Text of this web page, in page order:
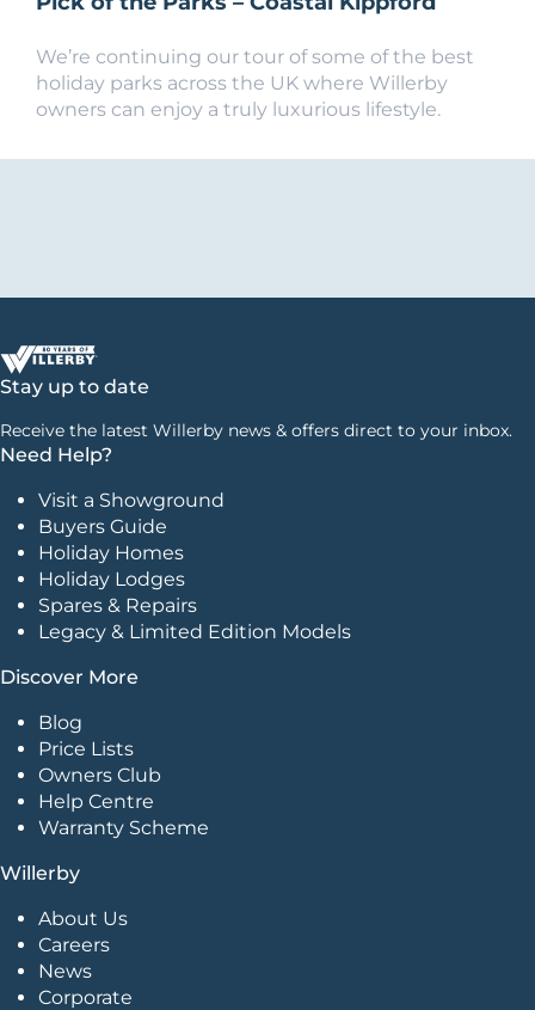
We’re continuing our tour of some of the best
holiday parks across the UK where Willerby
owners can enjoy a truly luxurious lifestyle.
Stay up to date
Receive the latest Willerby news & offers direct to your inbox.
Need Help?
Visit a Showground
Buyers Guide
Holiday Homes
Holiday Lodges
Spares & Repairs
Legacy & Limited Edition Models
Discover More
Blog
Price Lists
Owners Club
Help Centre
Warranty Scheme
Willerby
About Us
Careers
News
Corporate